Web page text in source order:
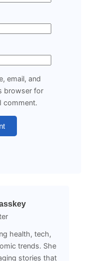
email, and
browser for
comment.
health, tech,
trends. She
stories that